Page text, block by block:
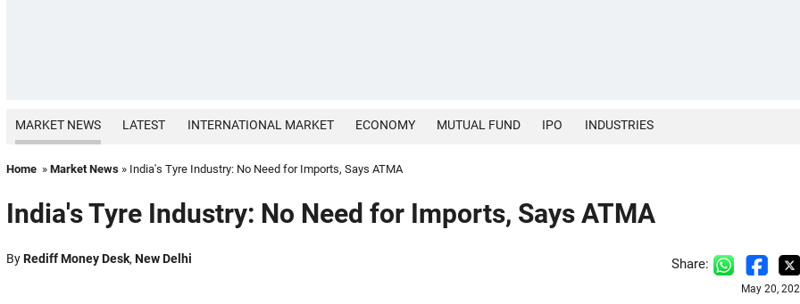
MARKET NEWS LATEST INTERNATIONAL MARKET ECONOMY MUTUAL FUND IPO INDUSTRIES
Home » Market News » India's Tyre Industry: No Need for Imports, Says ATMA
India's Tyre Industry: No Need for Imports, Says ATMA
ByRediff Money Desk, New Delhi Share:
May 20,